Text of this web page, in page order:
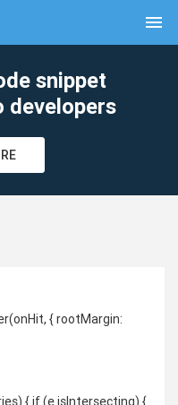
menu
snippet
developers
{ rootMargin:
{ if (e.isIntersecting) {
clear